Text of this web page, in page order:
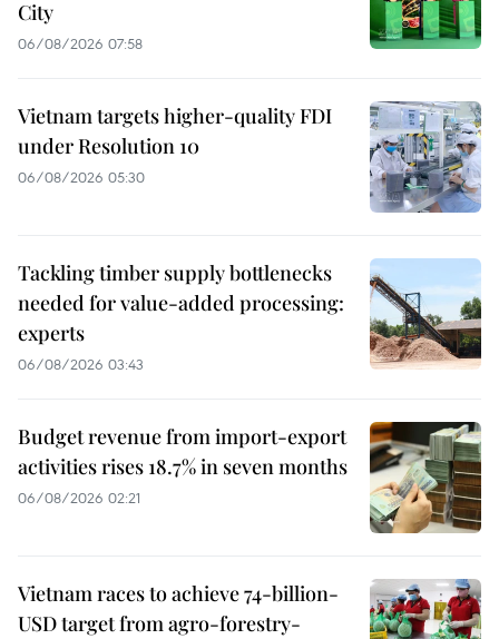
City
06/08/2026 07:58
Vietnam targets higher-quality FDI
under Resolution 10
06/08/2026 05:30
Tackling timber supply bottlenecks
needed for value-added processing:
experts
06/08/2026 03:43
Budget revenue from import-export
activities rises 18.7% in seven months
06/08/2026 02:21
Vietnam races to achieve 74-billion-
USD target from agro-forestry-